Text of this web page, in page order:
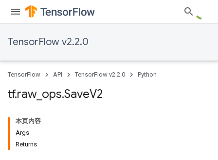
TensorFlow v2.2.0
TensorFlow API TensorFlow v2.2.0 Python
tf.raw_ ops.SaveV2
本页内容
Args
Returns